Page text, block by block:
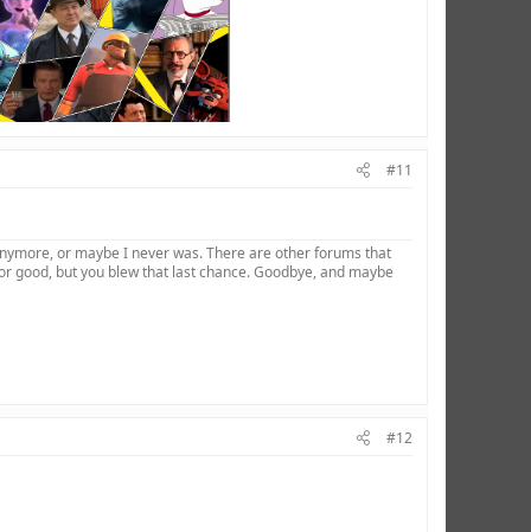
#11
or maybe I never was. There are other forums that
but you blew that last chance. Goodbye, and maybe
#12